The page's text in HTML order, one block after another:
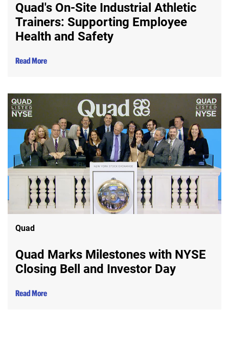
Quad's On-Site Industrial Athletic
Trainers: Supporting Employee
Health and Safety
Read More
Quad
Quad Marks Milestones with NYSE
Closing Bell and Investor Day
Read More